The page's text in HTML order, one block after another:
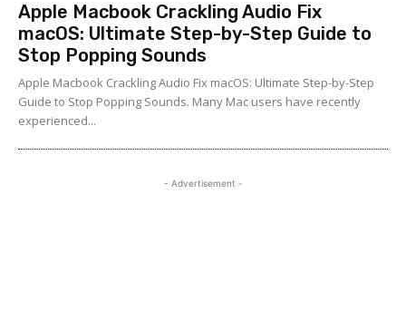
Apple Macbook Crackling Audio Fix
macOS: Ultimate Step-by-Step Guide to
Stop Popping Sounds
Apple Macbook Crackling Audio Fix macOS: Ultimate Step-by-Step
Guide to Stop Popping Sounds. Many Mac users have recently
experienced...
- Advertisement -